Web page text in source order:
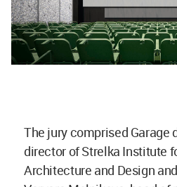
The jury comprised Garage
director of Strelka Institute
Architecture and Design